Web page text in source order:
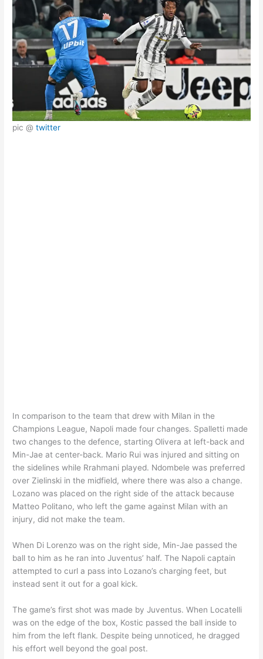
pic @twitter
In comparison to the team that drew with Milan in the
Champions League, Napoli made four changes. Spalletti made
two changes to the defence, starting Olivera at left-back and
Min-Jae at center-back. Mario Rui was injured and sitting on
the sidelines while Rrahmani played. Ndombele was preferred
over Zielinski in the midfield, where there was also a change.
Lozano was placed on the right side of the attack because
Matteo Politano, who left the game against Milan with an
injury, did not make the team.
When Di Lorenzo was on the right side, Min-Jae passed the
ball to him as he ran into Juventus’ half. The Napoli captain
attempted to curl a pass into Lozano’s charging feet, but
instead sent it out for a goal kick.
The game’s first shot was made by Juventus. When Locatelli
was on the edge of the box, Kostic passed the ball inside to
him from the left flank. Despite being unnoticed, he dragged
his effort well beyond the goal post.